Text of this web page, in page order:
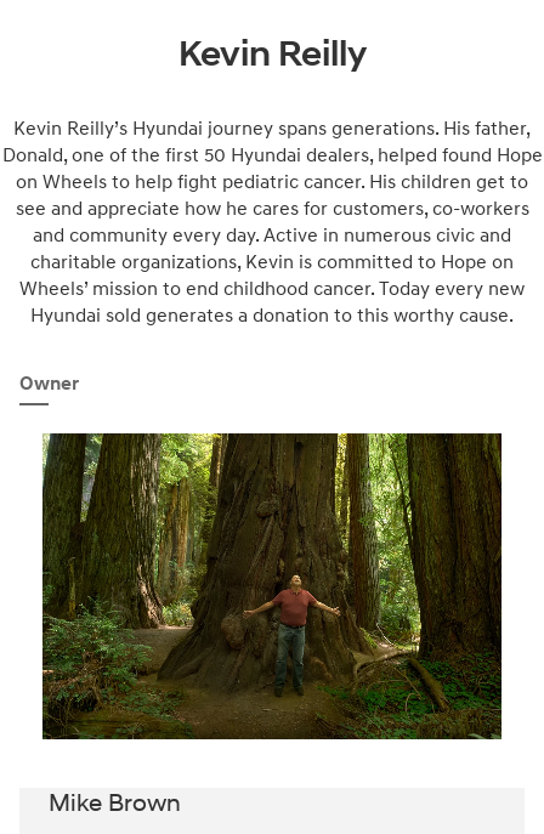
Kevin Reilly
Kevin Reilly’s Hyundai journey spans generations. His father,
Donald, one of the first 50 Hyundai dealers, helped found Hope
on Wheels to help fight pediatric cancer. His children get to
see and appreciate how he cares for customers, co-workers
and community every day. Active in numerous civic and
charitable organizations, Kevin is committed to Hope on
Wheels’ mission to end childhood cancer. Today every new
Hyundai sold generates a donation to this worthy cause.
Owner
Mike Brown